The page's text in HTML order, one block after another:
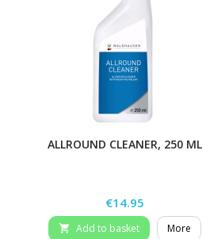
ALLROUND CLEANER, 250 ML
Price
€14.95
 Add to basket More